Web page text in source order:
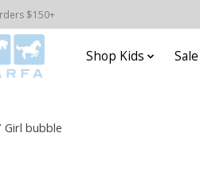
$150+
Shop Kids Sale
Girl bubble